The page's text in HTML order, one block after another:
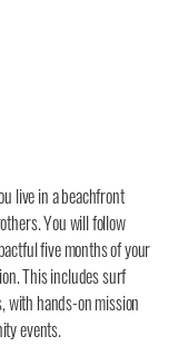
live in a beachfront
You will follow
five months of your
This includes surf
with hands-on mission
events.